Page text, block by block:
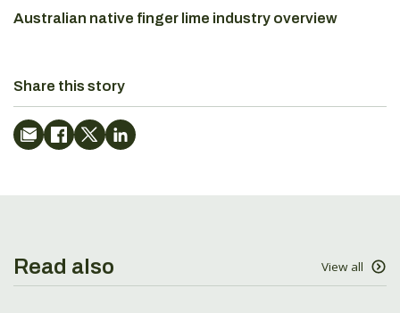
Australian native finger lime industry overview
Share this story
Read also View all